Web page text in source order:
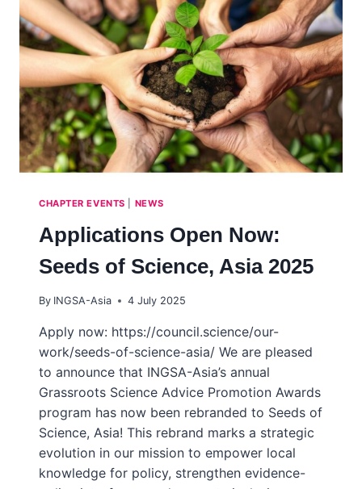
SKILLS
DEVELOPMENT
PROGRAM
2025
(SASDP)
–
4TH
COHORT
CHAPTER EVENTS NEWS
Applications Open Now:
Seeds of Science, Asia 2025
By INGSA-Asia 4 July 2025
Apply now: https://council.science/our-
work/seeds-of-science-asia/ We are pleased
to announce that INGSA-Asia’s annual
Grassroots Science Advice Promotion Awards
program has now been rebranded to Seeds of
Science, Asia! This rebrand marks a strategic
evolution in our mission to empower local
knowledge for policy, strengthen evidence-